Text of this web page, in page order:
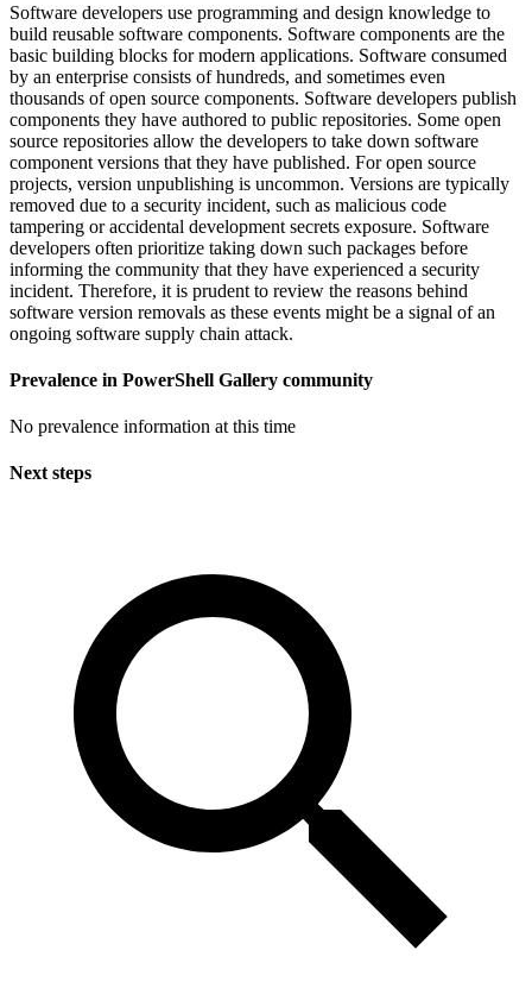
Software developers use programming and design knowledge to
build reusable software components. Software components are the
basic building blocks for modern applications. Software consumed
by an enterprise consists of hundreds, and sometimes even
thousands of open source components. Software developers publish
components they have authored to public repositories. Some open
source repositories allow the developers to take down software
component versions that they have published. For open source
projects, version unpublishing is uncommon. Versions are typically
removed due to a security incident, such as malicious code
tampering or accidental development secrets exposure. Software
developers often prioritize taking down such packages before
informing the community that they have experienced a security
incident. Therefore, it is prudent to review the reasons behind
software version removals as these events might be a signal of an
ongoing software supply chain attack.
Prevalence in PowerShell Gallery community
No prevalence information at this time
Next steps